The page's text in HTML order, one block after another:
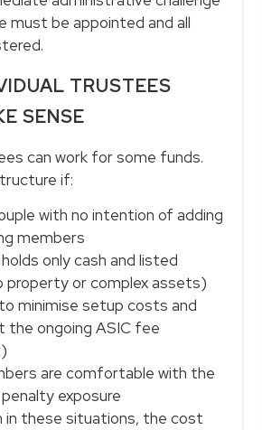
must be appointed and all
TRUSTEES
SENSE
can work for some funds.
if:
with no intention of adding
members
only cash and listed
property or complex assets)
minimise setup costs and
the ongoing ASIC fee
are comfortable with the
exposure
in these situations, the cost